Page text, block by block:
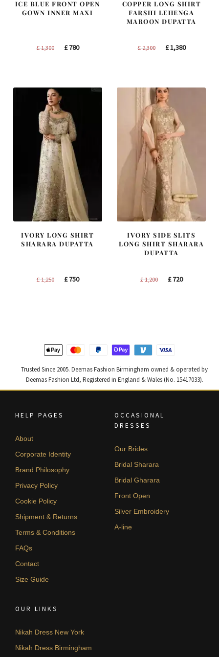
ICE BLUE FRONT OPEN
GOWN INNER MAXI
£1,300
Original
£780Current
COPPER LONG SHIRT
FARSHI LEHENGA
MAROON DUPATTA
£2,300
Original
£1,380Current
IVORY LONG SHIRT
SHARARA DUPATTA
£1,250
Original
£750Current
IVORY SIDE SLITS
LONG SHIRT SHARARA
DUPATTA
£1,200
Original
£720Current
Trusted Since 2005. Deemas Fashion Birmingham owned & operated by
Deemas Fashion Ltd, Registered in England & Wales (No. 15417033).
HELP PAGES
About
Corporate Identity
Brand Philosophy
Privacy Policy
Cookie Policy
Shipment & Returns
Terms & Conditions
FAQs
Contact
Size Guide
OCCASIONAL
DRESSES
Our Brides
Bridal Sharara
Bridal Gharara
Front Open
Silver Embroidery
A-line
OUR LINKS
Nikah Dress New York
Nikah Dress Birmingham